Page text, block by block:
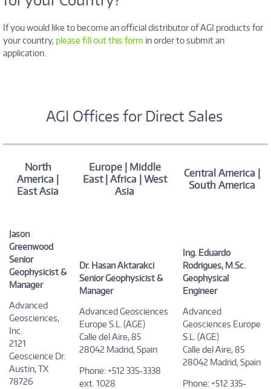
If you would like to become an official distributor of AGI products for
your country, please fill out this form in order to submit an
application.
AGI Offices for Direct Sales
North
America |
East Asia
Europe | Middle
East | Africa | West
Asia
Central America |
South America
Jason
Greenwood
Senior
Geophysicist &
Manager
Advanced
Geosciences,
Inc.
2121
Geoscience Dr.
Austin, TX
78726
Dr. Hasan Aktarakci
Senior Geophysicist &
Manager
Advanced Geosciences
Europe S.L. (AGE)
Calle del Aire, 85
28042 Madrid, Spain
Phone: +512 335-3338
ext. 1028
Ing. Eduardo
Rodrigues, M.Sc.
Geophysical
Engineer
Advanced
Geosciences Europe
S.L. (AGE)
Calle del Aire, 85
28042 Madrid, Spain
Phone: +512 335-